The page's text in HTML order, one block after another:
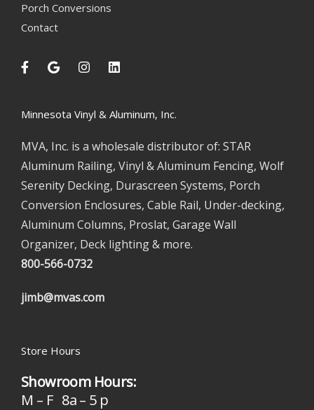
Porch Conversions
Contact
Minnesota Vinyl & Aluminum, Inc.
MVA, Inc. is a wholesale distributor of: STAR
Aluminum Railing, Vinyl & Aluminum Fencing, Wolf
Serenity Decking, Durascreen Systems, Porch
Conversion Enclosures, Cable Rail, Under-decking,
Aluminum Columns, Proslat, Garage Wall
Organizer, Deck lighting & more.
800-566-0732
jimb@mvas.com
Store Hours
Showroom Hours:
M – F 8a – 5 p